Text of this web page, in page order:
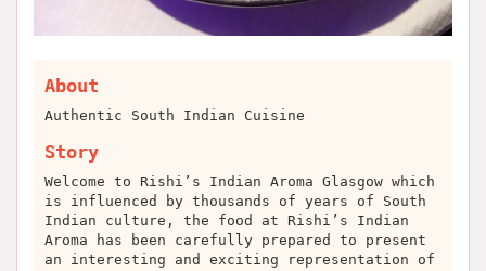
About
Authentic South Indian Cuisine
Story
Welcome to Rishi’s Indian Aroma Glasgow which
is influenced by thousands of years of South
Indian culture, the food at Rishi’s Indian
Aroma has been carefully prepared to present
an interesting and exciting representation of